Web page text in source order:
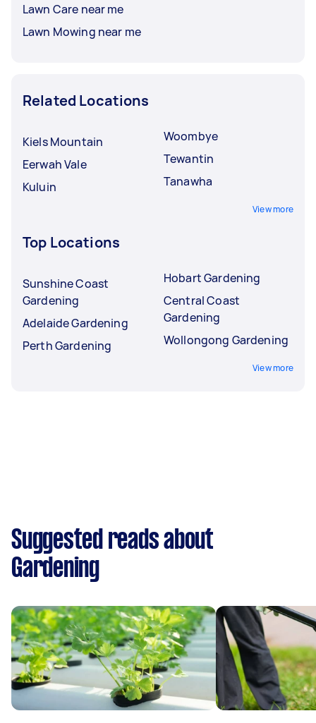
Lawn Care near me
Lawn Mowing near me
Related Locations
Kiels Mountain
Eerwah Vale
Kuluin
Woombye
Tewantin
Tanawha
View more
Top Locations
Sunshine Coast
Gardening
Adelaide Gardening
Perth Gardening
Hobart Gardening
Central Coast
Gardening
Wollongong Gardening
View more
Suggested reads about
Gardening